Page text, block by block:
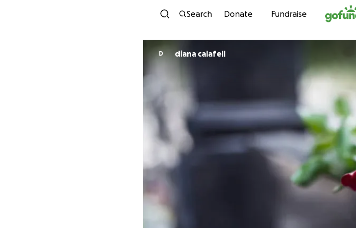
Skip to
Search Donate Fundraise
D diana calafell